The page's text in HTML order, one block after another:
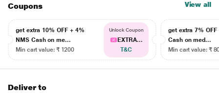
Coupons View all
get extra 10% OFF + 4%
NMS Cash on me...
Min cart value: ₹ 1200
Unlock Coupon
EXTRA...
T&C
get extra 7% OFF
Cash on med...
Min cart value: ₹
Deliver to